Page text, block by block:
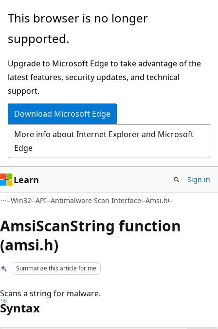
Skip
main
Skip
Ask
chat
experience
This browser is no longer
supported.
Upgrade to Microsoft Edge to take advantage of the
latest features, security updates, and technical
support.
Download Microsoft Edge
More info about Internet Explorer and Microsoft
Edge
Learn Sign in
Win32 API Antimalware Scan Interface Amsi.h
AmsiScanString function
(amsi.h)
Summarize this article for me
Scans a string for malware.
Syntax